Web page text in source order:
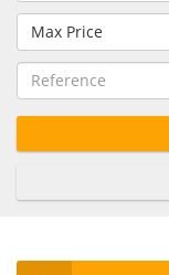
Max Price